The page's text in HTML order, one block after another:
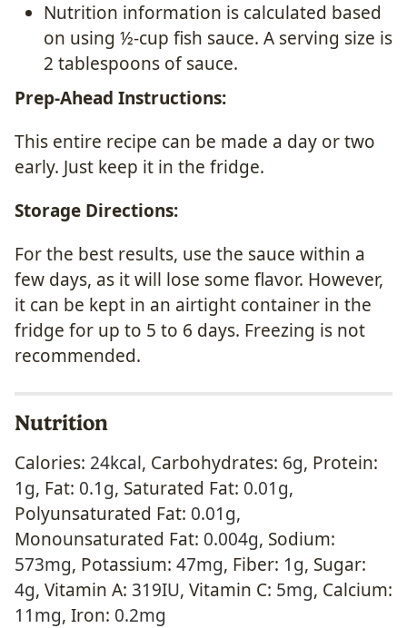
Nutrition information is calculated based
on using ½-cup fish sauce. A serving size is
2 tablespoons of sauce.
Prep-Ahead Instructions:
This entire recipe can be made a day or two
early. Just keep it in the fridge.
Storage Directions:
For the best results, use the sauce within a
few days, as it will lose some flavor. However,
it can be kept in an airtight container in the
fridge for up to 5 to 6 days. Freezing is not
recommended.
Nutrition
Calories: 24kcal, Carbohydrates: 6g, Protein:
1g, Fat: 0.1g, Saturated Fat: 0.01g,
Polyunsaturated Fat: 0.01g,
Monounsaturated Fat: 0.004g, Sodium:
573mg, Potassium: 47mg, Fiber: 1g, Sugar:
4g, Vitamin A: 319IU, Vitamin C: 5mg, Calcium:
11mg, Iron: 0.2mg